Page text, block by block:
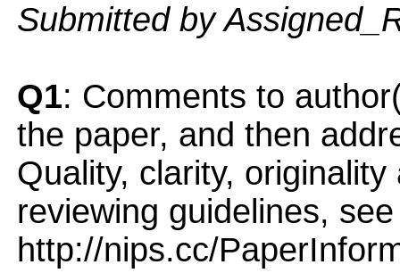
Submitted by
Q1: Comments to
the paper, and then
Quality, clarity,
reviewing guidelines, see
http://nips.cc/